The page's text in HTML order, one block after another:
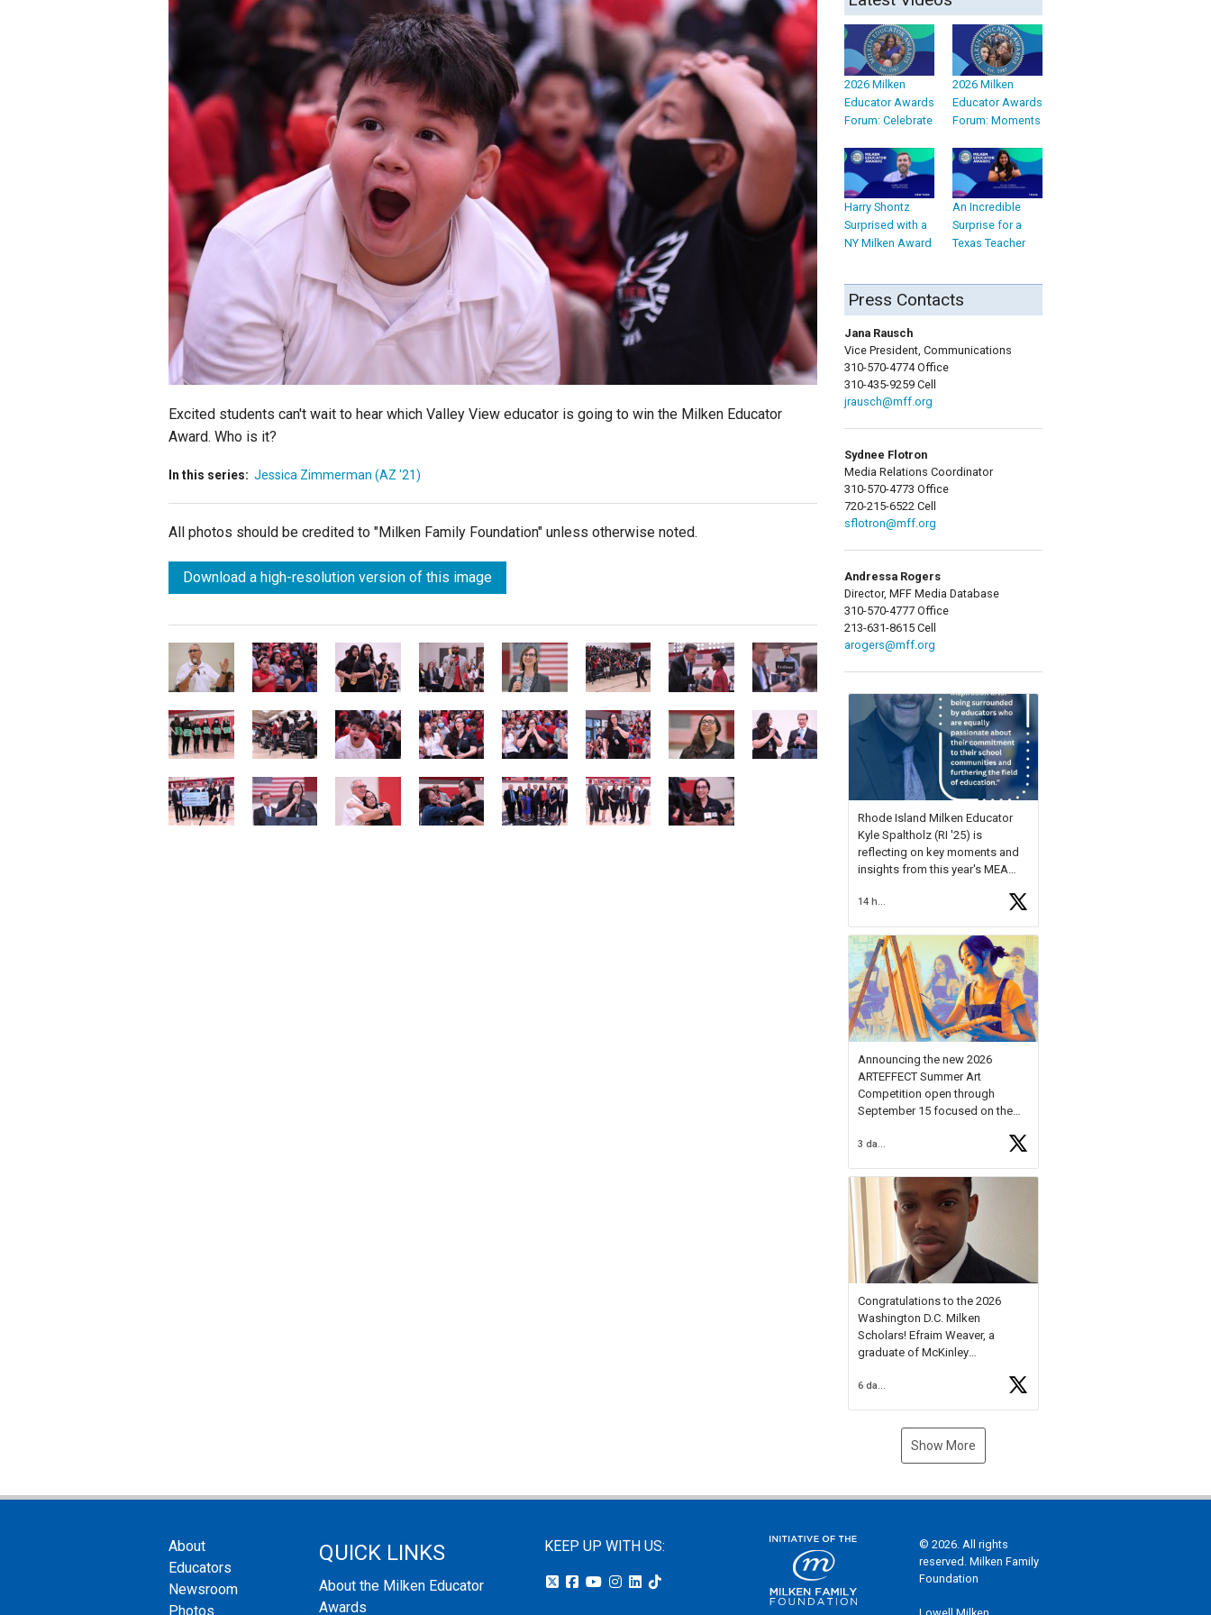
Staff
State Partners
Excited students can't wait to hear which Valley View educator is going to win the Milken Educator
Award. Who is it?
In this series: Jessica Zimmerman (AZ '21)
All photos should be credited to "Milken Family Foundation" unless otherwise noted.
Download a high-resolution version of this image
2026 Milken
Educator Awards
Forum: Celebrate
2026 Milken
Educator Awards
Forum: Moments
Harry Shontz
Surprised with a
NY Milken Award
An Incredible
Surprise for a
Texas Teacher
Press Contacts
Jana Rausch
Vice President, Communications
310-570-4774 Office
310-435-9259 Cell
jrausch@mff.org
Sydnee Flotron
Media Relations Coordinator
310-570-4773 Office
720-215-6522 Cell
sflotron@mff.org
Andressa Rogers
Director, MFF Media Database
310-570-4777 Office
213-631-8615 Cell
arogers@mff.org
Rhode Island Milken Educator
Kyle Spaltholz (RI '25) is
reflecting on key moments and
insights from this year's MEA
Forum, Kyle shared, "After the
Milken Educator Awards Forum, I
left feeling renewed and
motivated as an educator. I felt
onhttps://t.co/x5cZ14Ptt7
14 hours ago
Announcing the new 2026
ARTEFFECT Summer Art
Competition open through
September 15 focused on the
young artists in grades 9–12
available.
Check out more than 40 Unsung
Heroes for creative inspiration
and new Spotlight
https://t.co/jq1lg3RAHO
Congratulations to the 2026
Washington D.C. Milken
Scholars! Efraim Weaver, a
graduate of McKinley
National Merit Commended
Museum, and Diamond
6 days ago
Show More
About
Educators
Newsroom
Photos
QUICK LINKS
About the Milken Educator
Awards
KEEP UP WITH US:
© 2026. All rights
reserved. Milken Family
Foundation